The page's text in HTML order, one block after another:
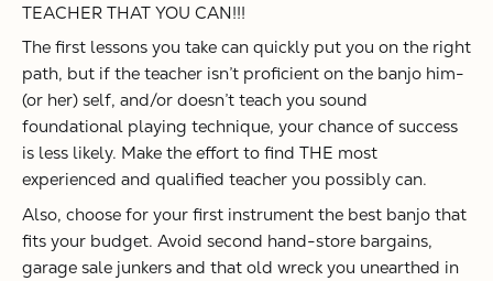
TEACHER THAT YOU CAN!!!
The first lessons you take can quickly put you on the right
path, but if the teacher isn’t proficient on the banjo him-
(or her) self, and/or doesn’t teach you sound
foundational playing technique, your chance of success
is less likely. Make the effort to find THE most
experienced and qualified teacher you possibly can.
Also, choose for your first instrument the best banjo that
fits your budget. Avoid second hand-store bargains,
garage sale junkers and that old wreck you unearthed in